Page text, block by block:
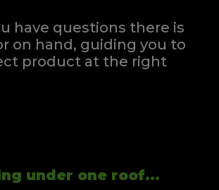
have questions there is
on hand, guiding you to
product at the right
under one roof...